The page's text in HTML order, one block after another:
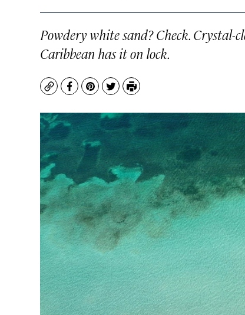
Powdery white sand? Check. Crystal-
Caribbean has it on lock.
CopyFacebook
Pinterest
TwitterPrint